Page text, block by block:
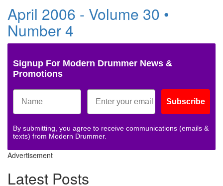
April 2006 - Volume 30 •
Number 4
Signup For Modern Drummer News &
Promotions
Subscribe
By submitting, you agree to receive communications (emails &
texts) from Modern Drummer.
Advertisement
Latest Posts